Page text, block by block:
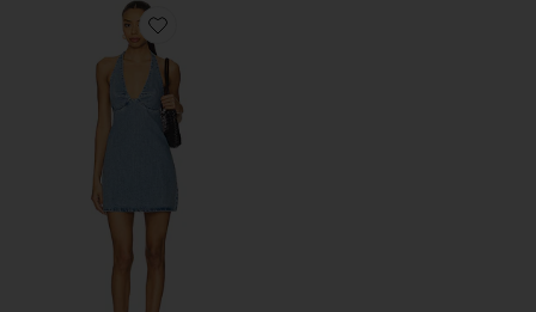
Favorite Trevi Denim Mini Dress